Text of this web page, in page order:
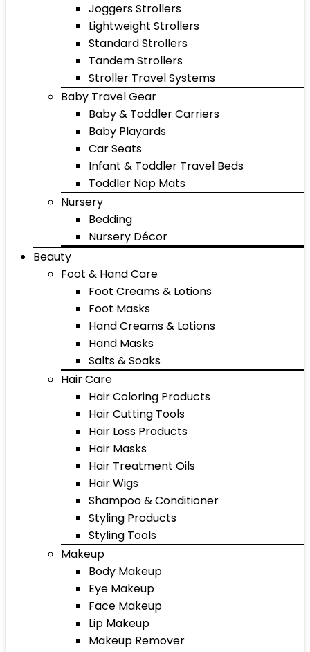
Joggers Strollers
Lightweight Strollers
Standard Strollers
Tandem Strollers
Stroller Travel Systems
Baby Travel Gear
Baby & Toddler Carriers
Baby Playards
Car Seats
Infant & Toddler Travel Beds
Toddler Nap Mats
Nursery
Bedding
Nursery Décor
Beauty
Foot & Hand Care
Foot Creams & Lotions
Foot Masks
Hand Creams & Lotions
Hand Masks
Salts & Soaks
Hair Care
Hair Coloring Products
Hair Cutting Tools
Hair Loss Products
Hair Masks
Hair Treatment Oils
Hair Wigs
Shampoo & Conditioner
Styling Products
Styling Tools
Makeup
Body Makeup
Eye Makeup
Face Makeup
Lip Makeup
Makeup Remover